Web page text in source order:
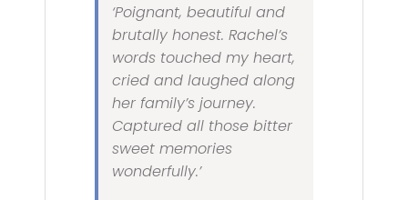
‘Poignant, beautiful and
brutally honest. Rachel’s
words touched my heart,
cried and laughed along
her family’s journey.
Captured all those bitter
sweet memories
wonderfully.’